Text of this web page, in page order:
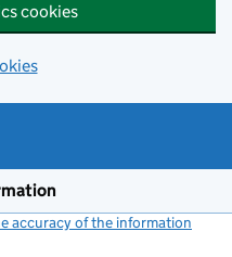
cookies
accuracy of the information